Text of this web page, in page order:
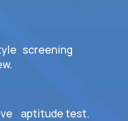
screening
aptitude test.